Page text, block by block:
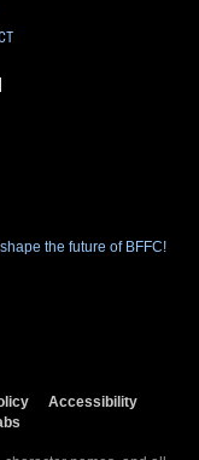
the future of BFFC!
Accessibility